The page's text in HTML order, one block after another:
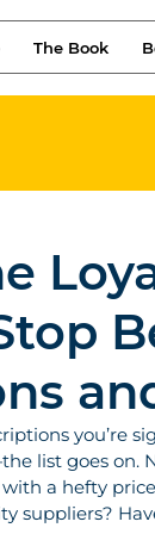
The Book
you’re
list goes on.
a hefty
suppliers?